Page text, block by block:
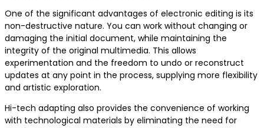
One of the significant advantages of electronic editing is its
non-destructive nature. You can work without changing or
damaging the initial document, while maintaining the
integrity of the original multimedia. This allows
experimentation and the freedom to undo or reconstruct
updates at any point in the process, supplying more flexibility
and artistic exploration.
Hi-tech adapting also provides the convenience of working
with technological materials by eliminating the need for